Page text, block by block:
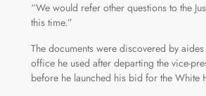
“We would refer other questions to the
this time.”
The documents were discovered by
office he used after departing the vice-
before he launched his bid for the White